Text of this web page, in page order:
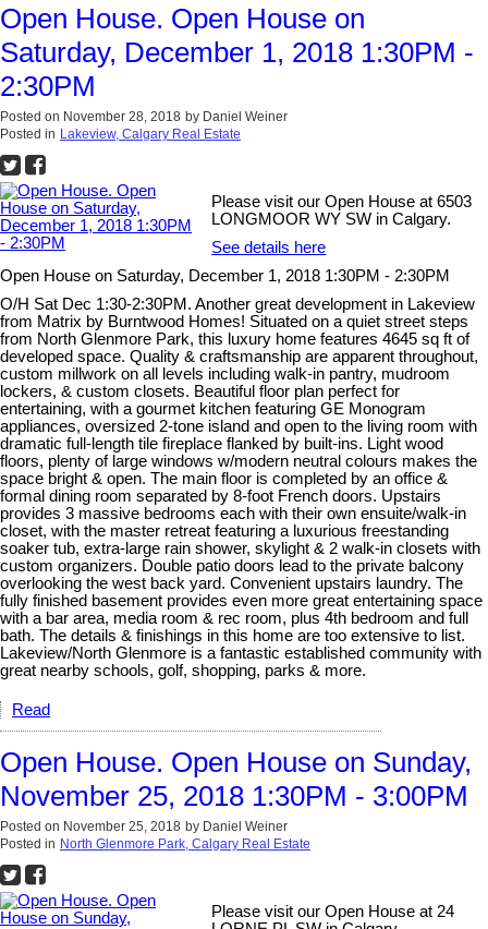
Open House. Open House on
Saturday, December 1, 2018 1:30PM -
2:30PM
Posted on November 28, 2018 by Daniel Weiner
Posted in Lakeview, Calgary Real Estate
Please visit our Open House at 6503
LONGMOOR WY SW in Calgary.
See details here
Open House on Saturday, December 1, 2018 1:30PM - 2:30PM
O/H Sat Dec 1:30-2:30PM. Another great development in Lakeview
from Matrix by Burntwood Homes! Situated on a quiet street steps
from North Glenmore Park, this luxury home features 4645 sq ft of
developed space. Quality & craftsmanship are apparent throughout,
custom millwork on all levels including walk-in pantry, mudroom
lockers, & custom closets. Beautiful floor plan perfect for
entertaining, with a gourmet kitchen featuring GE Monogram
appliances, oversized 2-tone island and open to the living room with
dramatic full-length tile fireplace flanked by built-ins. Light wood
floors, plenty of large windows w/modern neutral colours makes the
space bright & open. The main floor is completed by an office &
formal dining room separated by 8-foot French doors. Upstairs
provides 3 massive bedrooms each with their own ensuite/walk-in
closet, with the master retreat featuring a luxurious freestanding
soaker tub, extra-large rain shower, skylight & 2 walk-in closets with
custom organizers. Double patio doors lead to the private balcony
overlooking the west back yard. Convenient upstairs laundry. The
fully finished basement provides even more great entertaining space
with a bar area, media room & rec room, plus 4th bedroom and full
bath. The details & finishings in this home are too extensive to list.
Lakeview/North Glenmore is a fantastic established community with
great nearby schools, golf, shopping, parks & more.
Read
Open House. Open House on Sunday,
November 25, 2018 1:30PM - 3:00PM
Posted on November 25, 2018 by Daniel Weiner
Posted in North Glenmore Park, Calgary Real Estate
Please visit our Open House at 24